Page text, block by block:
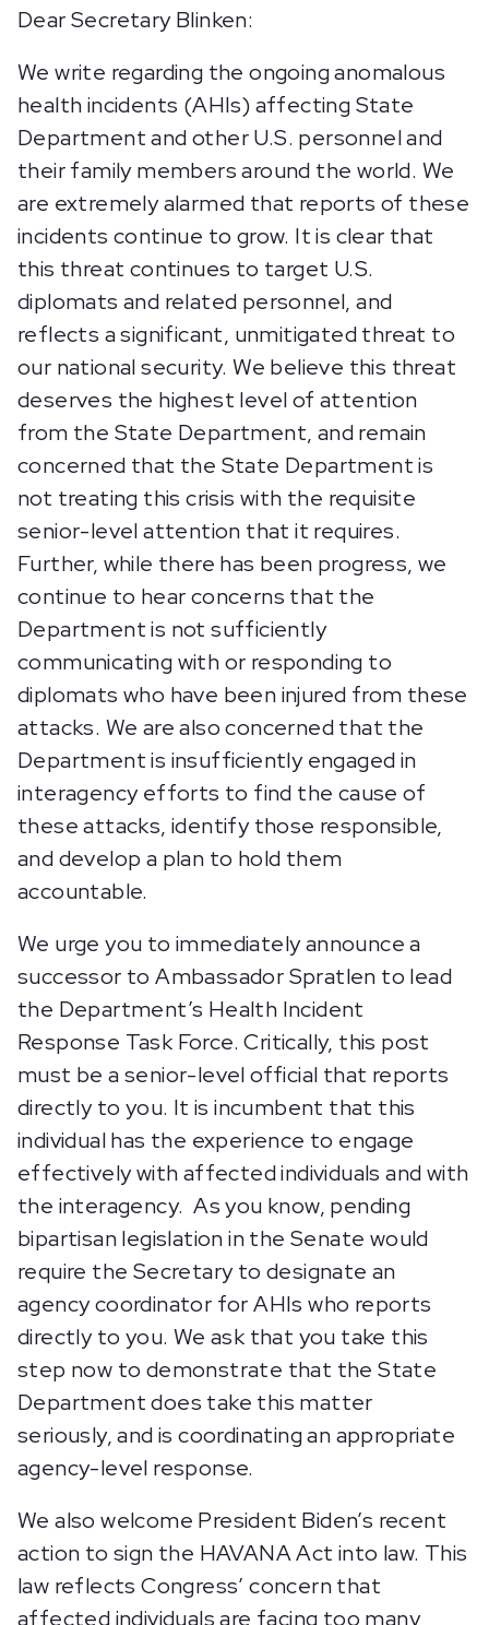
Dear Secretary Blinken:
We write regarding the ongoing anomalous
health incidents (AHIs) affecting State
Department and other U.S. personnel and
their family members around the world. We
are extremely alarmed that reports of these
incidents continue to grow. It is clear that
this threat continues to target U.S.
diplomats and related personnel, and
reflects a significant, unmitigated threat to
our national security. We believe this threat
deserves the highest level of attention
from the State Department, and remain
concerned that the State Department is
not treating this crisis with the requisite
senior-level attention that it requires.
Further, while there has been progress, we
continue to hear concerns that the
Department is not sufficiently
communicating with or responding to
diplomats who have been injured from these
attacks. We are also concerned that the
Department is insufficiently engaged in
interagency efforts to find the cause of
these attacks, identify those responsible,
and develop a plan to hold them
accountable.
We urge you to immediately announce a
successor to Ambassador Spratlen to lead
the Department’s Health Incident
Response Task Force. Critically, this post
must be a senior-level official that reports
directly to you. It is incumbent that this
individual has the experience to engage
effectively with affected individuals and with
the interagency. As you know, pending
bipartisan legislation in the Senate would
require the Secretary to designate an
agency coordinator for AHIs who reports
directly to you. We ask that you take this
step now to demonstrate that the State
Department does take this matter
seriously, and is coordinating an appropriate
agency-level response.
We also welcome President Biden’s recent
action to sign the HAVANA Act into law. This
law reflects Congress’ concern that
affected individuals are facing too many